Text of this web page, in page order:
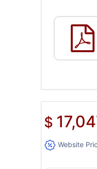
$
Website